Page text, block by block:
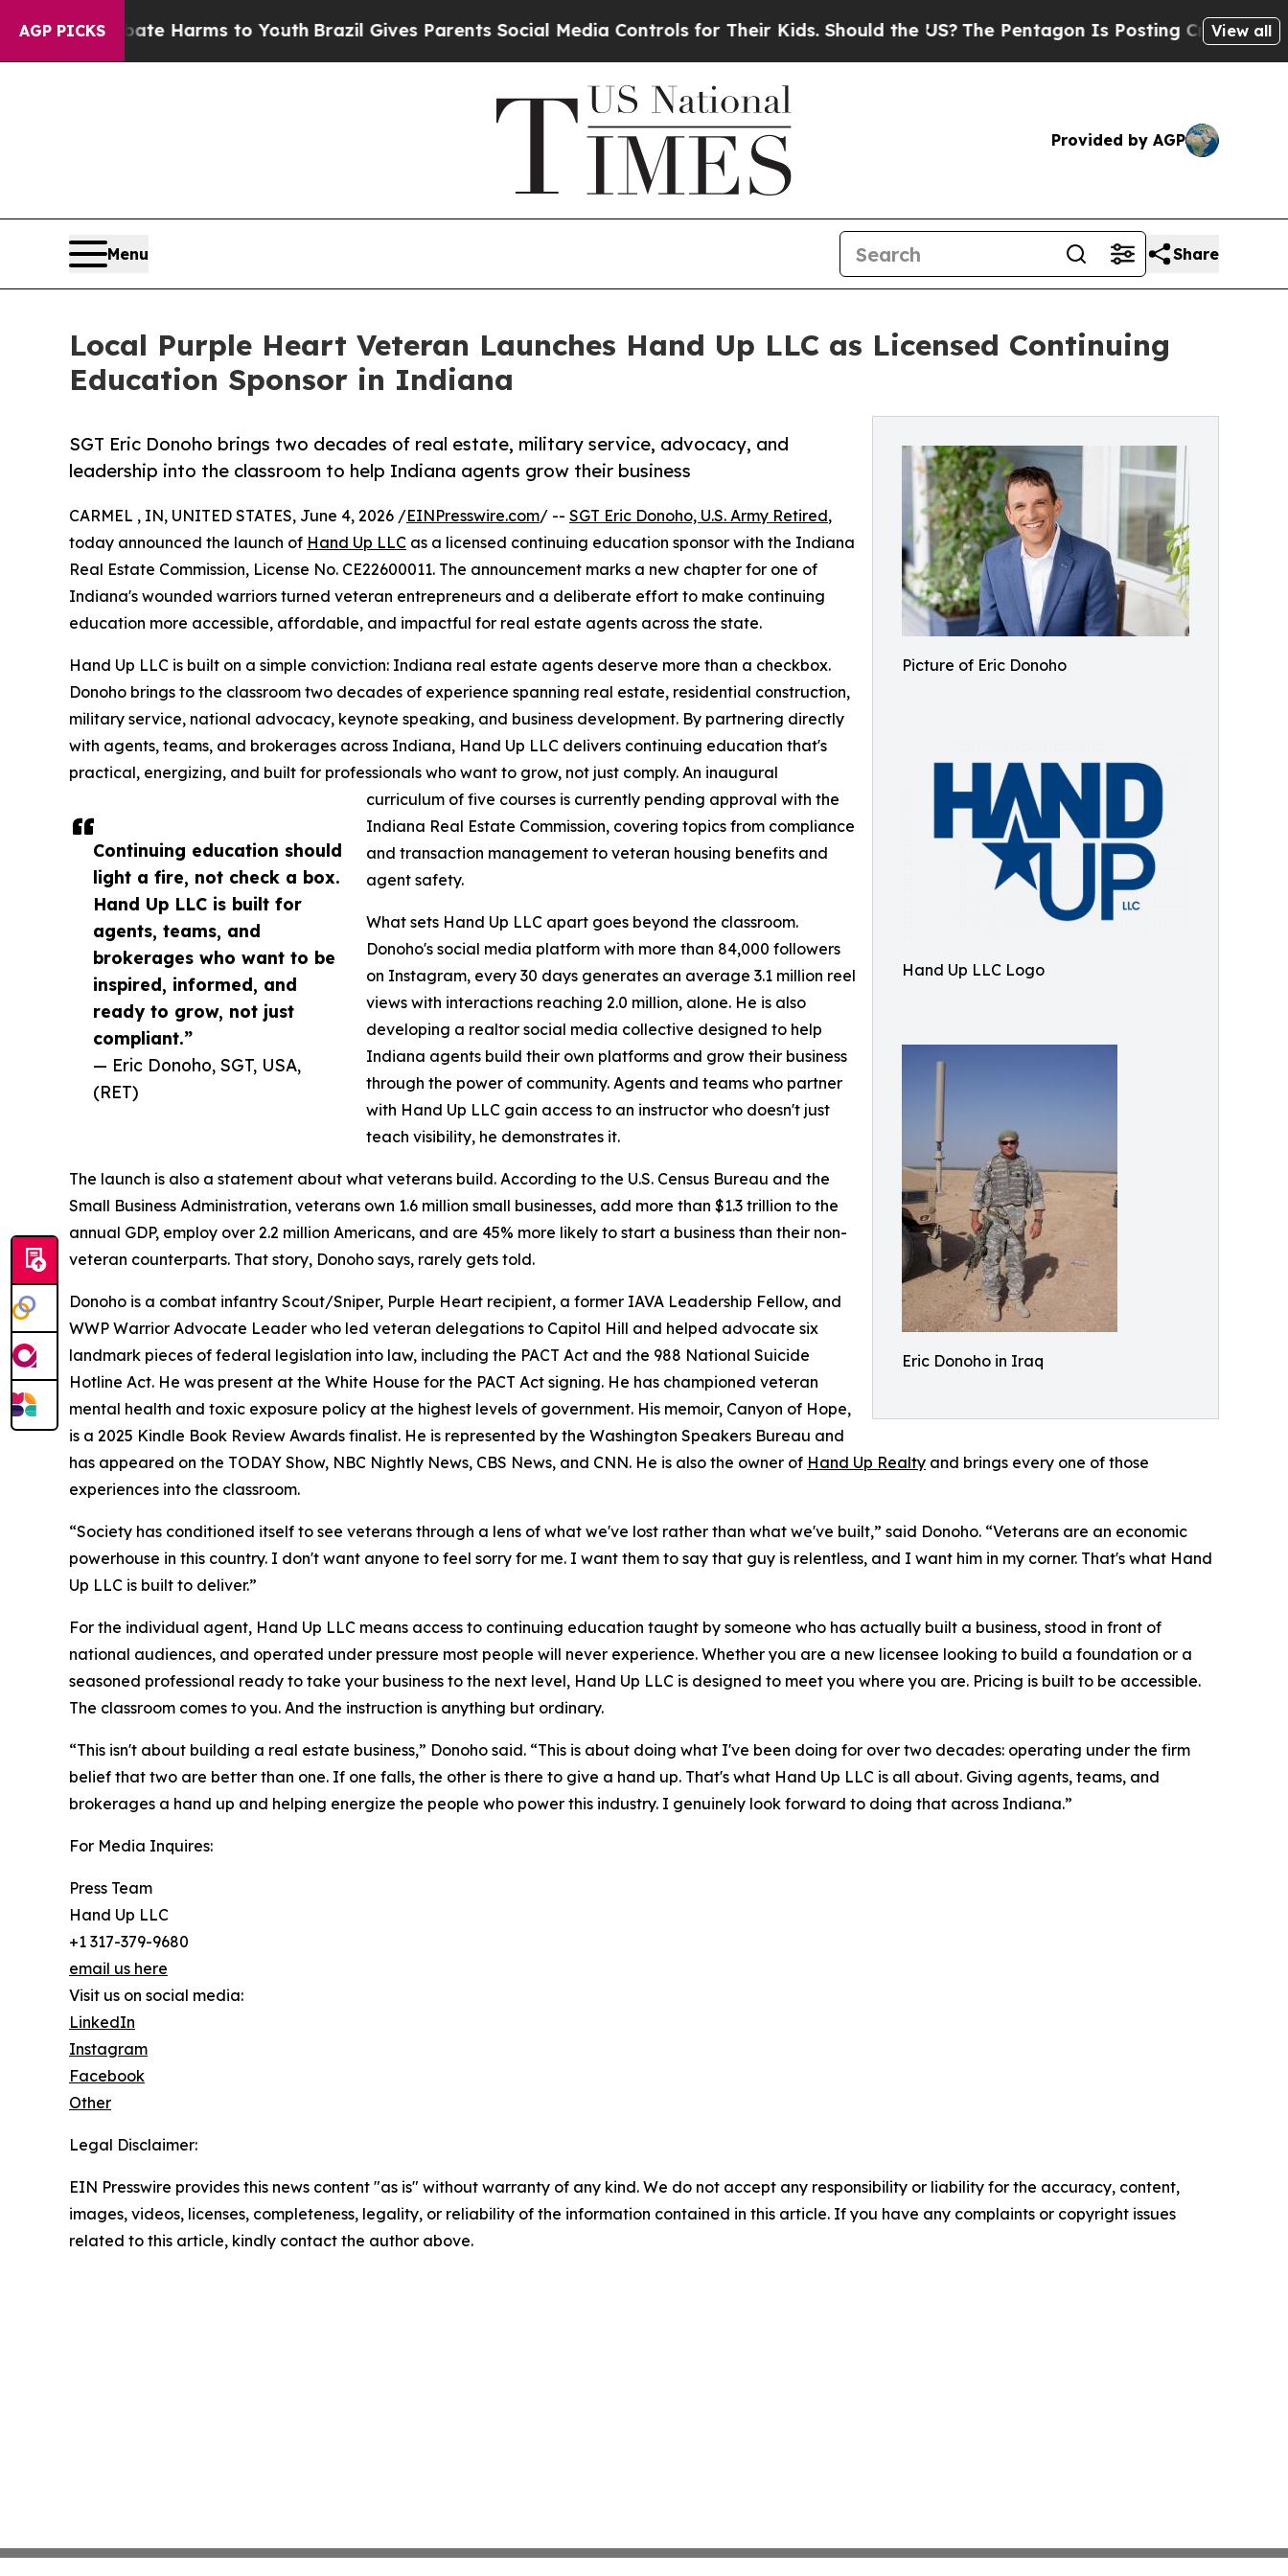
AGP PICKS
to Abate Harms to Youth Brazil Gives Parents Social Media Controls for Their Kids. Should the US?The Pentagon Is Posting Cryptic BiblicalView all
Provided by AGP
Menu Share
Local Purple Heart Veteran Launches Hand Up LLC as Licensed Continuing
Education Sponsor in Indiana
Picture of Eric Donoho
Hand Up LLC Logo
Eric Donoho in Iraq
SGT Eric Donoho brings two decades of real estate, military service, advocacy, and
leadership into the classroom to help Indiana agents grow their business
Continuing education should
light a fire, not check a box.
Hand Up LLC is built for
agents, teams, and
brokerages who want to be
inspired, informed, and
ready to grow, not just
compliant.”
— Eric Donoho, SGT, USA,
(RET)
CARMEL , IN, UNITED STATES, June 4, 2026 /EINPresswire.com/ -- SGT Eric Donoho, U.S. Army Retired,
today announced the launch of Hand Up LLC as a licensed continuing education sponsor with the Indiana
Real Estate Commission, License No. CE22600011. The announcement marks a new chapter for one of
Indiana's wounded warriors turned veteran entrepreneurs and a deliberate effort to make continuing
education more accessible, affordable, and impactful for real estate agents across the state.
Hand Up LLC is built on a simple conviction: Indiana real estate agents deserve more than a checkbox.
Donoho brings to the classroom two decades of experience spanning real estate, residential construction,
military service, national advocacy, keynote speaking, and business development. By partnering directly
with agents, teams, and brokerages across Indiana, Hand Up LLC delivers continuing education that's
practical, energizing, and built for professionals who want to grow, not just comply. An inaugural
curriculum of five courses is currently pending approval with the
Indiana Real Estate Commission, covering topics from compliance
and transaction management to veteran housing benefits and
agent safety.
What sets Hand Up LLC apart goes beyond the classroom.
Donoho's social media platform with more than 84,000 followers
on Instagram, every 30 days generates an average 3.1 million reel
views with interactions reaching 2.0 million, alone. He is also
developing a realtor social media collective designed to help
Indiana agents build their own platforms and grow their business
through the power of community. Agents and teams who partner
with Hand Up LLC gain access to an instructor who doesn't just
teach visibility, he demonstrates it.
The launch is also a statement about what veterans build. According to the U.S. Census Bureau and the
Small Business Administration, veterans own 1.6 million small businesses, add more than $1.3 trillion to the
annual GDP, employ over 2.2 million Americans, and are 45% more likely to start a business than their non-
veteran counterparts. That story, Donoho says, rarely gets told.
Donoho is a combat infantry Scout/Sniper, Purple Heart recipient, a former IAVA Leadership Fellow, and
WWP Warrior Advocate Leader who led veteran delegations to Capitol Hill and helped advocate six
landmark pieces of federal legislation into law, including the PACT Act and the 988 National Suicide
Hotline Act. He was present at the White House for the PACT Act signing. He has championed veteran
mental health and toxic exposure policy at the highest levels of government. His memoir, Canyon of Hope,
is a 2025 Kindle Book Review Awards finalist. He is represented by the Washington Speakers Bureau and
has appeared on the TODAY Show, NBC Nightly News, CBS News, and CNN. He is also the owner of Hand Up Realty and brings every one of those
experiences into the classroom.
“Society has conditioned itself to see veterans through a lens of what we've lost rather than what we've built,” said Donoho. “Veterans are an economic
powerhouse in this country. I don't want anyone to feel sorry for me. I want them to say that guy is relentless, and I want him in my corner. That's what Hand
Up LLC is built to deliver.”
For the individual agent, Hand Up LLC means access to continuing education taught by someone who has actually built a business, stood in front of
national audiences, and operated under pressure most people will never experience. Whether you are a new licensee looking to build a foundation or a
seasoned professional ready to take your business to the next level, Hand Up LLC is designed to meet you where you are. Pricing is built to be accessible.
The classroom comes to you. And the instruction is anything but ordinary.
“This isn't about building a real estate business,” Donoho said. “This is about doing what I've been doing for over two decades: operating under the firm
belief that two are better than one. If one falls, the other is there to give a hand up. That's what Hand Up LLC is all about. Giving agents, teams, and
brokerages a hand up and helping energize the people who power this industry. I genuinely look forward to doing that across Indiana.”
For Media Inquires:
Press Team
Hand Up LLC
+1 317-379-9680
email us here
Visit us on social media:
LinkedIn
Instagram
Facebook
Other
Legal Disclaimer:
EIN Presswire provides this news content "as is" without warranty of any kind. We do not accept any responsibility or liability for the accuracy, content,
images, videos, licenses, completeness, legality, or reliability of the information contained in this article. If you have any complaints or copyright issues
related to this article, kindly contact the author above.